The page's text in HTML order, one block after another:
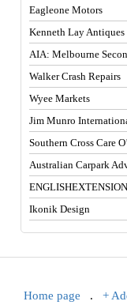
Eagleone Motors
Kenneth Lay Antiques
AIA: Melbourne
Walker Crash Repairs
Wyee Markets
Jim Munro
Southern Cross Care
Australian Carpark
Ikonik Design
Home page . +